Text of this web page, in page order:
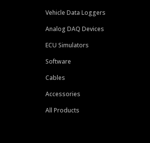
Vehicle Data Loggers
Analog DAQ Devices
ECU Simulators
Software
Cables
Accessories
All Products